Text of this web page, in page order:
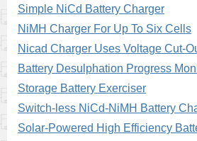
Simple NiCd Battery Charger
NiMH Charger For Up To Six Cells
Nicad Charger Uses Voltage Cut-
Battery Desulphation Progress
Storage Battery Exerciser
Switch-less NiCd-NiMH Battery
Solar-Powered High Efficiency